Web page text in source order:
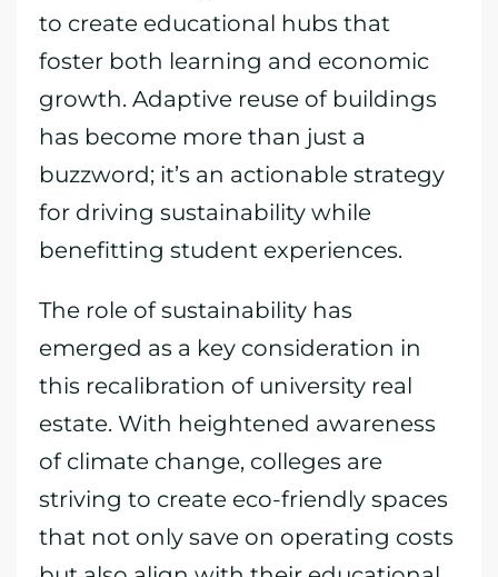
to create educational hubs that
foster both learning and economic
growth. Adaptive reuse of buildings
has become more than just a
buzzword; it’s an actionable strategy
for driving sustainability while
benefitting student experiences.
The role of sustainability has
emerged as a key consideration in
this recalibration of university real
estate. With heightened awareness
of climate change, colleges are
striving to create eco-friendly spaces
that not only save on operating costs